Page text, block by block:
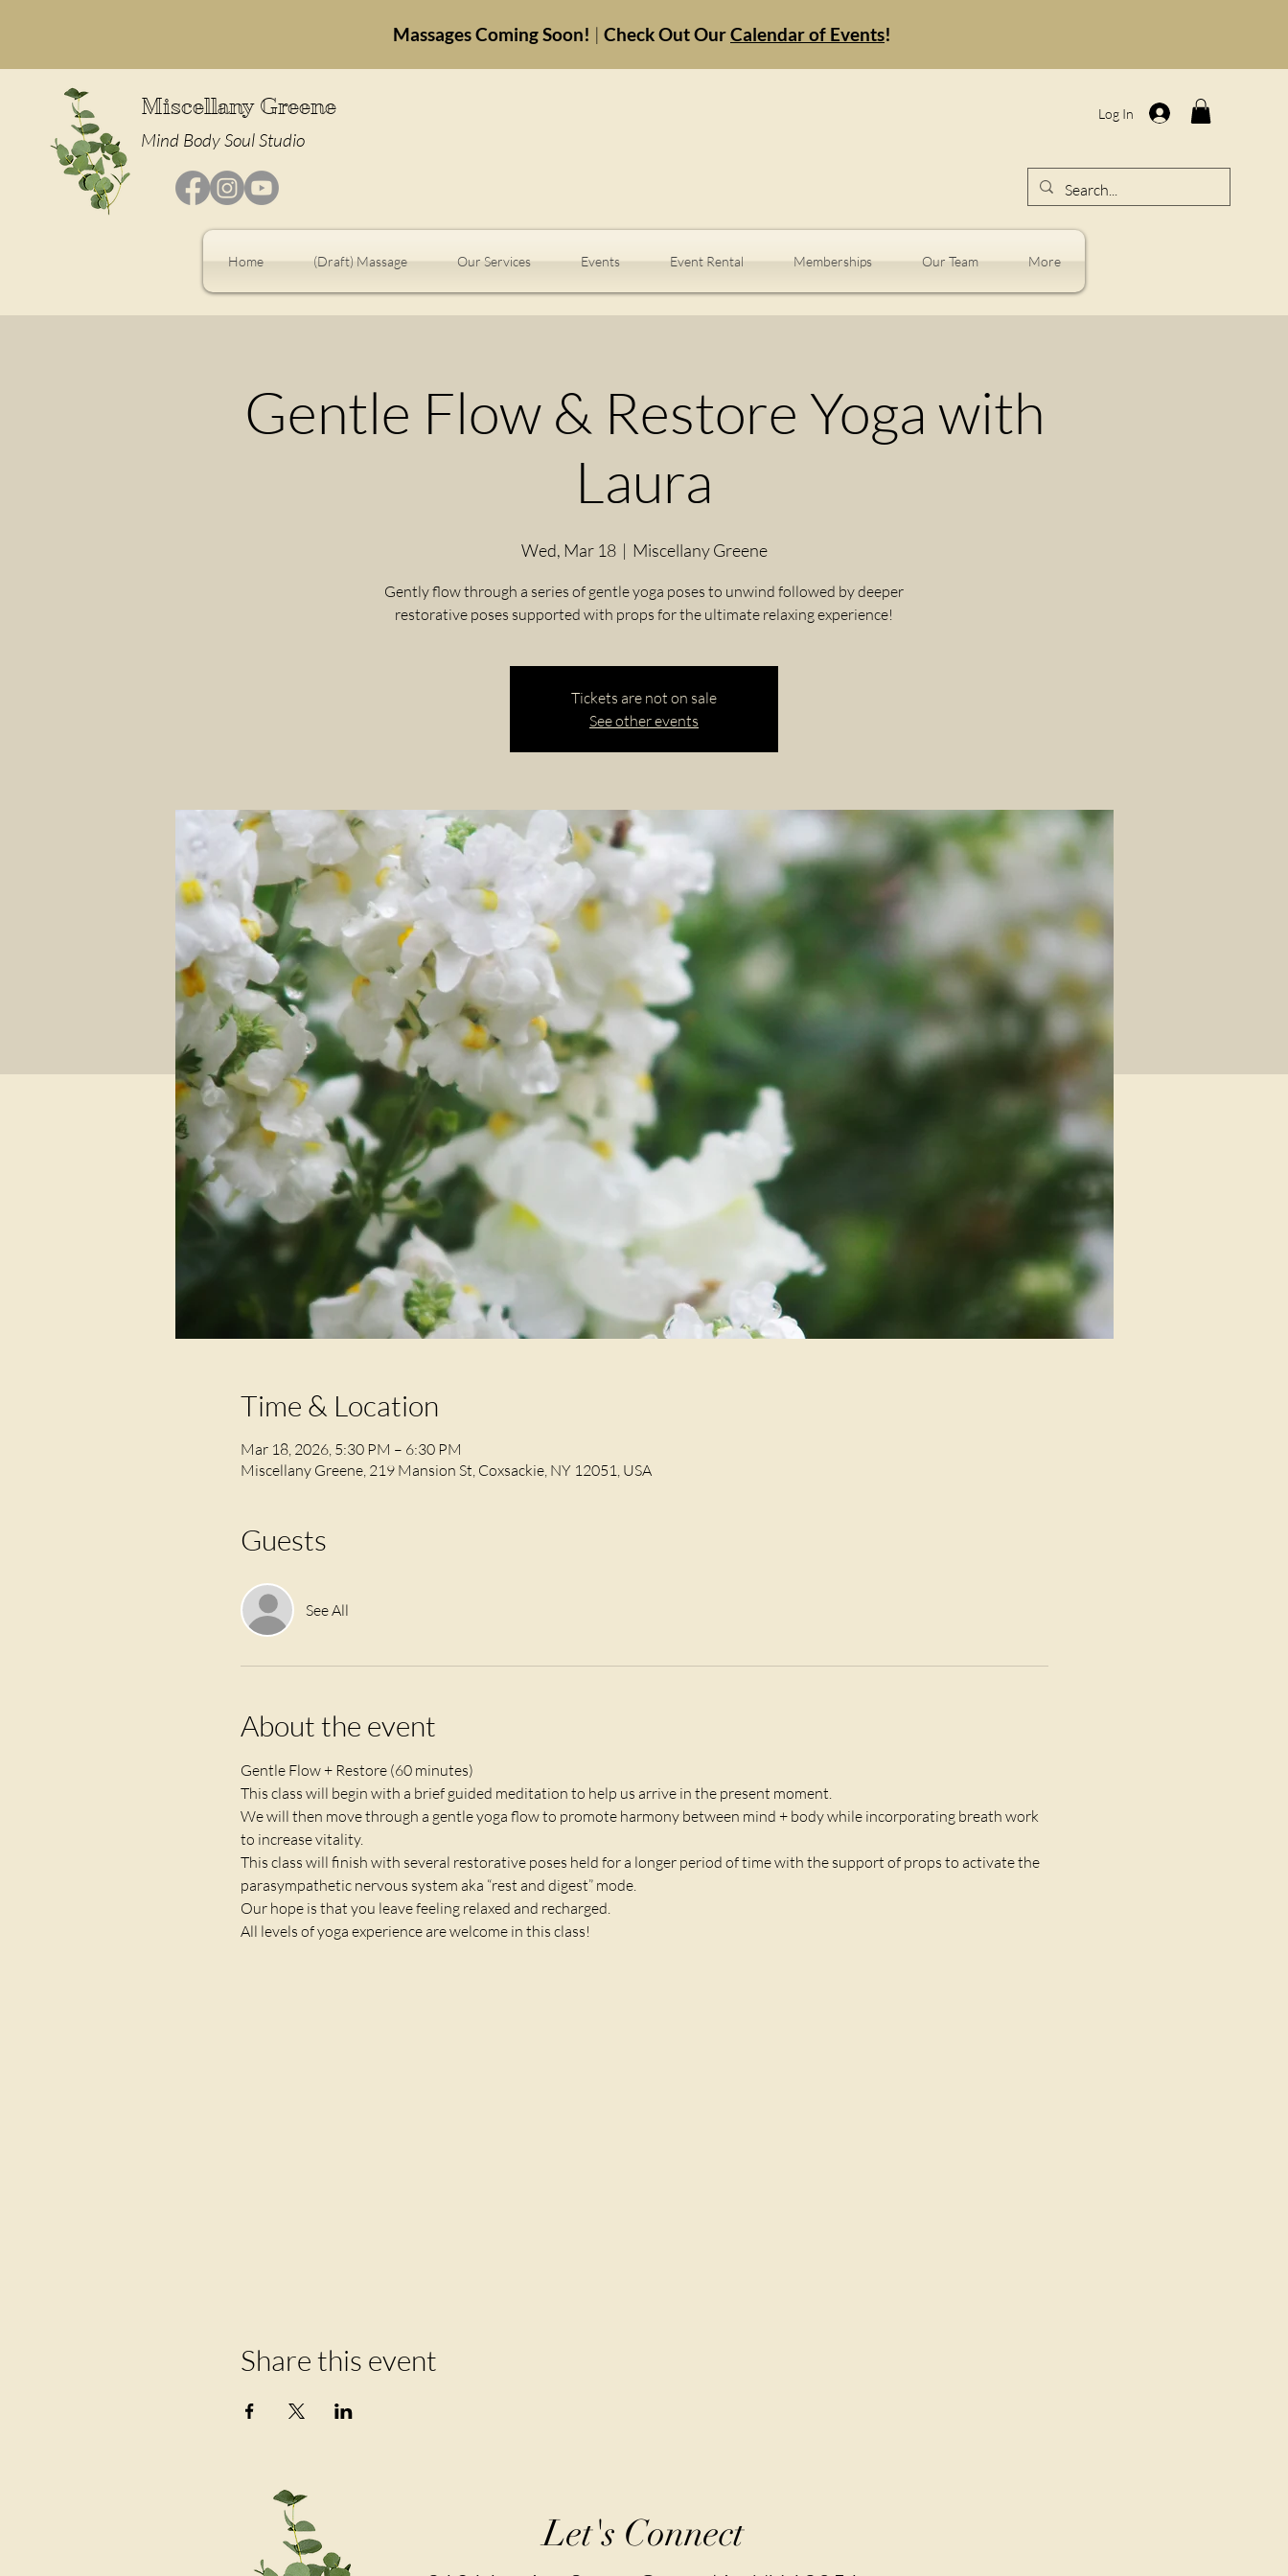
Massages Coming Soon! | Check Out OurCalendar of Events!
Miscellany Greene
Mind Body Soul Studio
Log In
Home (Draft) Massage Our Services Events Event Rental Memberships Our Team More
Gentle Flow & Restore Yoga with
Laura
Wed, Mar 18
  |
Miscellany Greene
Gently flow through a series of gentle yoga poses to unwind followed by deeper
restorative poses supported with props for the ultimate relaxing experience!
Tickets are not on sale
See other events
Time & Location
Mar 18, 2026, 5:30 PM – 6:30 PM
Miscellany Greene, 219 Mansion St, Coxsackie, NY 12051, USA
Guests
See All
About the event
Gentle Flow + Restore (60 minutes)
This class will begin with a brief guided meditation to help us arrive in the present moment.
We will then move through a gentle yoga flow to promote harmony between mind + body while incorporating breath work
to increase vitality.
This class will finish with several restorative poses held for a longer period of time with the support of props to activate the
parasympathetic nervous system aka “rest and digest” mode.
Our hope is that you leave feeling relaxed and recharged.
All levels of yoga experience are welcome in this class!
Share this event
Let's Connect